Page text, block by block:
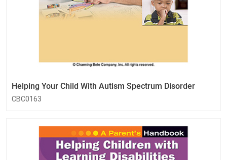
Helping Your Child With Autism Spectrum Disorder
CBC0163